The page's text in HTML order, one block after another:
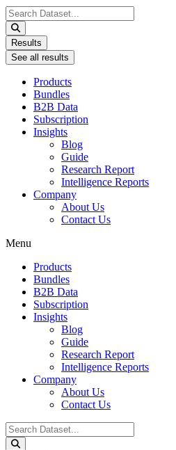
Search
...
Results
See all results
Products
Bundles
B2B Data
Subscription
Insights
Blog
Guide
Research Report
Intelligence Reports
Company
About Us
Contact Us
Menu
Products
Bundles
B2B Data
Subscription
Insights
Blog
Guide
Research Report
Intelligence Reports
Company
About Us
Contact Us
Search
...